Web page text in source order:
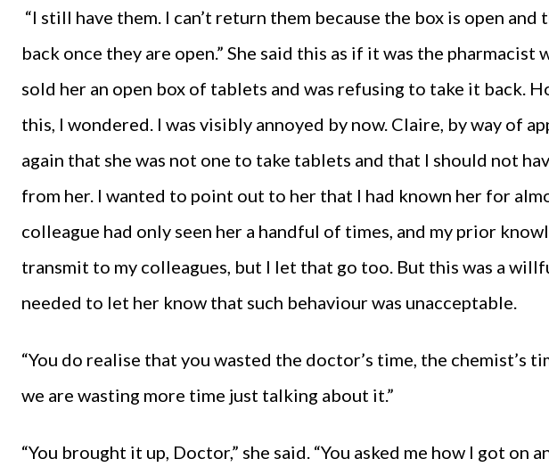
“I still have them. I can’t return them because the box is open and
back once they are open.” She said this as if it was the pharmacist
sold her an open box of tablets and was refusing to take it back.
this, I wondered. I was visibly annoyed by now. Claire, by way of
again that she was not one to take tablets and that I should not
from her. I wanted to point out to her that I had known her for
colleague had only seen her a handful of times, and my prior
transmit to my colleagues, but I let that go too. But this was a
needed to let her know that such behaviour was unacceptable.
“You do realise that you wasted the doctor’s time, the chemist’s
we are wasting more time just talking about it.”
“You brought it up, Doctor,” she said. “You asked me how I got on